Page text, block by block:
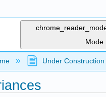
Mode
collapse global
Under Construction